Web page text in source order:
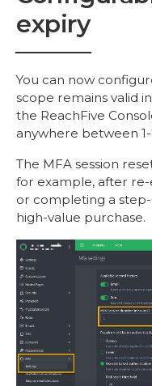
expiry
You can now
scope remains valid
the ReachFive
anywhere between
The MFA session
for example, after re-
or completing a
high-value purchase.